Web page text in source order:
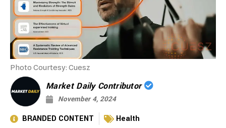
Photo Courtesy: Cuesz
Market Daily Contributor
November 4, 2024
BRANDED CONTENT Health